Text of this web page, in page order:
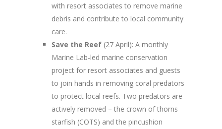
with resort associates to remove marine
debris and contribute to local community
care.
Save the Reef (27 April): A monthly
Marine Lab-led marine conservation
project for resort associates and guests
to join hands in removing coral predators
to protect local reefs. Two predators are
actively removed – the crown of thorns
starfish (COTS) and the pincushion